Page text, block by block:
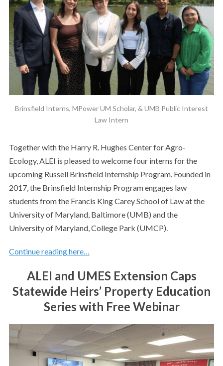
Brinsfield Interns, MPower UM Scholar, & UMB Public Interest
Law Intern
Together with the Harry R. Hughes Center for Agro-
Ecology, ALEI is pleased to welcome four interns for the
upcoming Russell Brinsfield Internship Program. Founded in
2017, the Brinsfield Internship Program engages law
students from the Francis King Carey School of Law at the
University of Maryland, Baltimore (UMB) and the
University of Maryland, College Park (UMCP).
Continue reading here…
ALEI and UMES Extension Caps
Statewide Heirs’ Property Education
Series with Free Webinar